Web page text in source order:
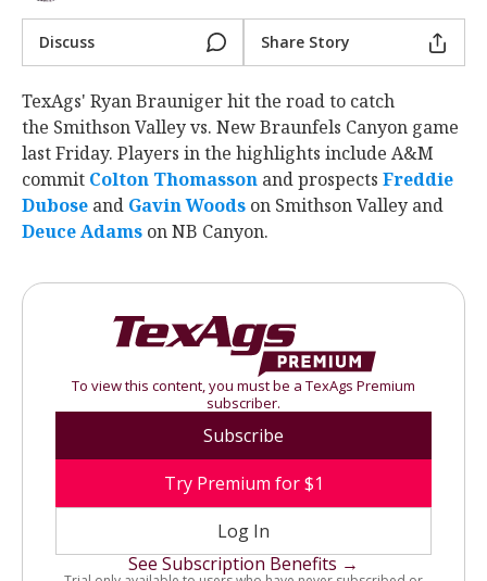
Discuss Share Story
TexAgs' Ryan Brauniger hit the road to catch
the Smithson Valley vs. New Braunfels Canyon game
last Friday. Players in the highlights include A&M
commit Colton Thomasson ‍ and prospects Freddie
Dubose ‍ and Gavin Woods ‍ on Smithson Valley and
Deuce Adams ‍ on NB Canyon.
To view this content, you must be a TexAgs Premium
subscriber.
Subscribe
Try Premium for $1
Log In
See Subscription Benefits →